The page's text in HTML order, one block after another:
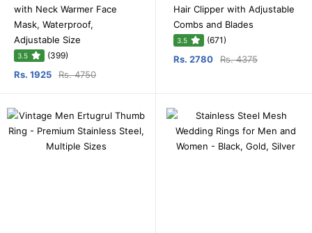
with Neck Warmer Face
Mask, Waterproof,
Adjustable Size
3.5 (399)
Rs. 1925 Rs. 4750
Hair Clipper with Adjustable
Combs and Blades
3.5 (671)
Rs. 2780 Rs. 4375